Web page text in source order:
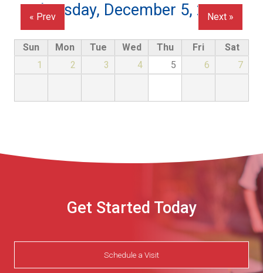
Thursday, December 5, 2024
« Prev Next »
Sun Mon Tue Wed Thu Fri
Sat
1
2 3 4 5 6 7
Get Started Today
Schedule a Visit